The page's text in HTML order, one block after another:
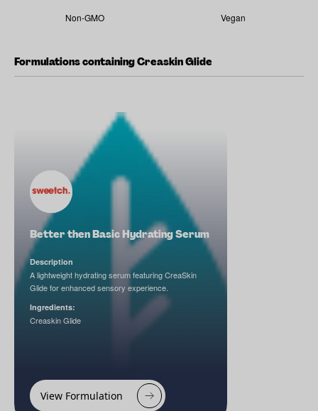
Non-GMO Vegan
Formulations containing Creaskin Glide
Better then Basic Hydrating Serum
Description
A lightweight hydrating serum featuring CreaSkin
Glide for enhanced sensory experience.
Ingredients:
Creaskin Glide
View Formulation